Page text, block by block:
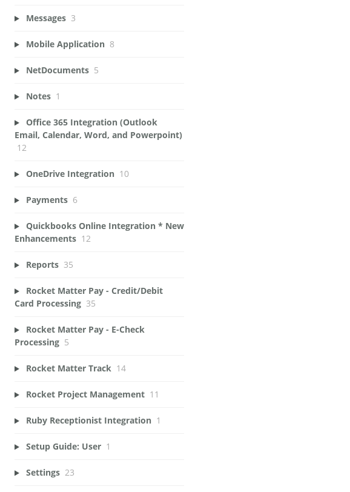
Messages 3
Mobile Application 8
NetDocuments 5
Notes 1
Office 365 Integration (Outlook
Email, Calendar, Word, and Powerpoint)
12
OneDrive Integration 10
Payments 6
Quickbooks Online Integration * New
Enhancements 12
Reports 35
Rocket Matter Pay - Credit/Debit
Card Processing 35
Rocket Matter Pay - E-Check
Processing 5
Rocket Matter Track 14
Rocket Project Management 11
Ruby Receptionist Integration 1
Setup Guide: User 1
Settings 23